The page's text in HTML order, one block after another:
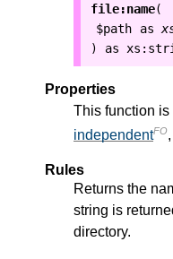
file:name(
$path as
) as
Properties
This function is
independentFO
Rules
Returns the
string is
directory.